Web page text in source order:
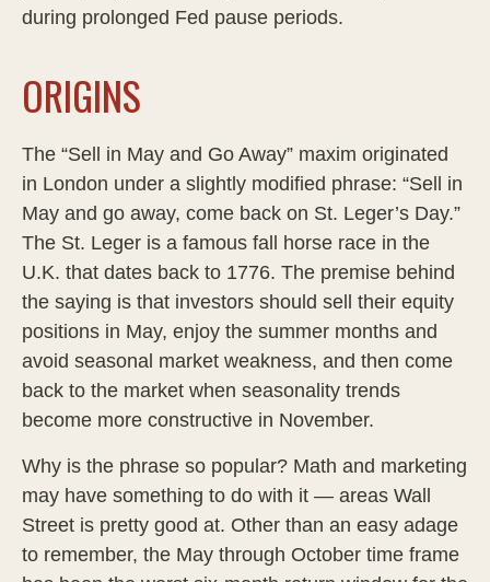
during prolonged Fed pause periods.
ORIGINS
The “Sell in May and Go Away” maxim originated
in London under a slightly modified phrase: “Sell in
May and go away, come back on St. Leger’s Day.”
The St. Leger is a famous fall horse race in the
U.K. that dates back to 1776. The premise behind
the saying is that investors should sell their equity
positions in May, enjoy the summer months and
avoid seasonal market weakness, and then come
back to the market when seasonality trends
become more constructive in November.
Why is the phrase so popular? Math and marketing
may have something to do with it — areas Wall
Street is pretty good at. Other than an easy adage
to remember, the May through October time frame